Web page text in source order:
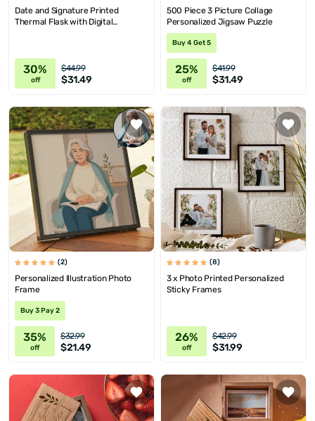
Date and Signature Printed
Thermal Flask with Digital
30%
off
$44.99
$31.49
500 Piece 3 Picture Collage
Personalized Jigsaw Puzzle
Buy 4 Get 5
25%
off
$41.99
$31.49
(2)
Personalized Illustration Photo
Frame
Buy 3 Pay 2
35%
off
$32.99
$21.49
(8)
3 x Photo Printed Personalized
Sticky Frames
26%
off
$42.99
$31.99